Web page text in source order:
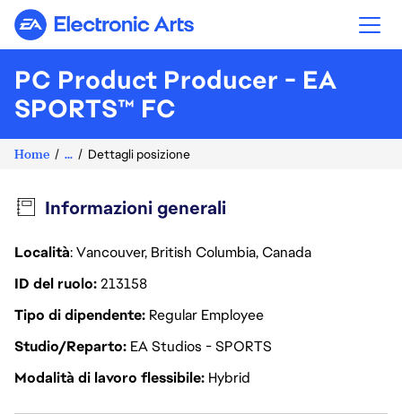
Electronic Arts
PC Product Producer - EA
SPORTS™ FC
Home ... Dettagli posizione
Informazioni generali
Località: Vancouver, British Columbia, Canada
ID del ruolo213158
Tipo di dipendente Regular Employee
Studio/Reparto EA Studios - SPORTS
Modalità di lavoro flessibile Hybrid